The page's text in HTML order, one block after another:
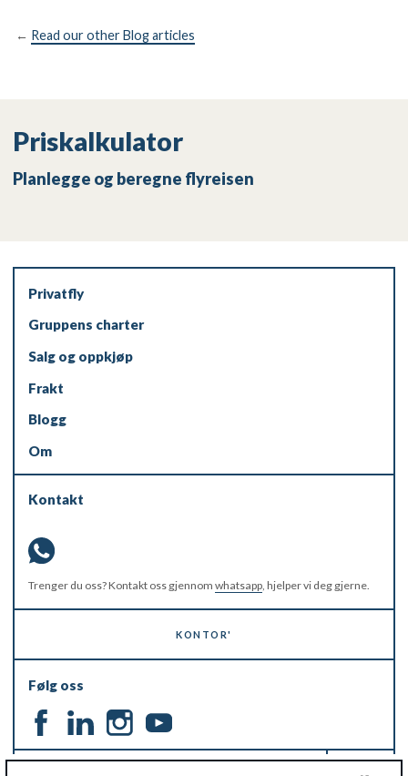
← Read our other Blog articles
Priskalkulator
Planlegge og beregne flyreisen
Privatfly
Gruppens charter
Salg og oppkjøp
Frakt
Blogg
Om
Kontakt
Trenger du oss? Kontakt oss gjennom whatsapp, hjelper vi deg gjerne.
KONTOR'
Følg oss